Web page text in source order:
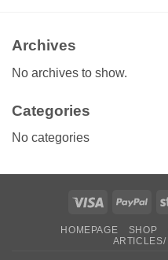
Archives
No archives to show.
Categories
No categories
Visa
HOMEPAGE SHOP
ARTICLES/